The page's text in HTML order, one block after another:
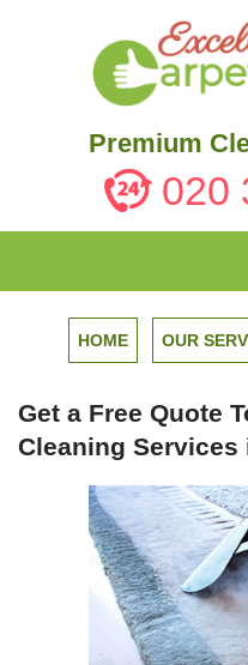
Premium
020
HOME OUR
Get a Free Quote
Cleaning